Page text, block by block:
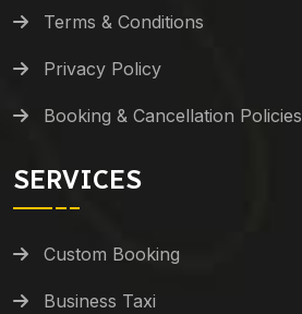
Terms & Conditions
Privacy Policy
Booking & Cancellation Policies
SERVICES
Custom Booking
Business Taxi